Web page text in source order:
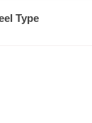
Type